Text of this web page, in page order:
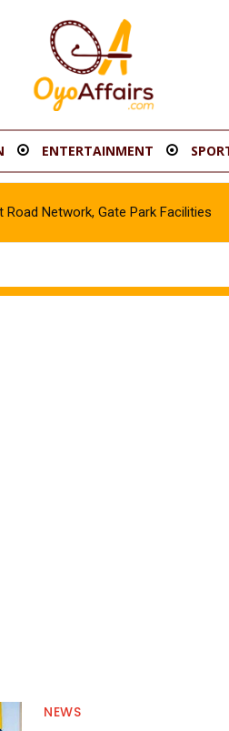
ENTERTAINMENT
Network, Gate Park Facilities‎
NEWS